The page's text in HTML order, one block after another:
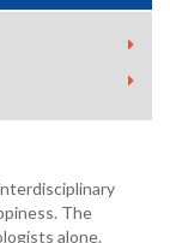
The
alone.